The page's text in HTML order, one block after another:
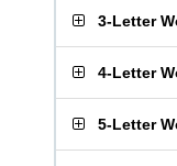
3-Letter
4-Letter
5-Letter